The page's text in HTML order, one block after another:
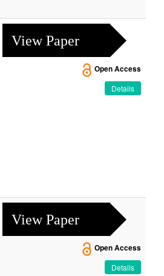
View Paper
Open Access
Details
View Paper
Open Access
Details